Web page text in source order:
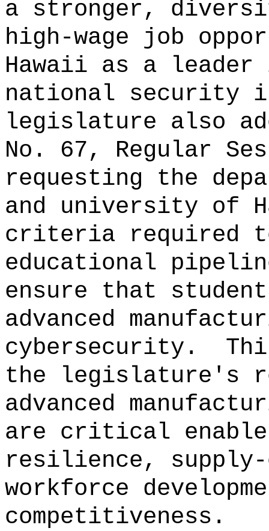
a stronger,
high-wage job
Hawaii as a
national security
legislature also
No. 67, Regular
requesting the
and university of
criteria required
educational
ensure that
advanced
cybersecurity.
the legislature's
advanced
are critical
resilience,
workforce
competitiveness.